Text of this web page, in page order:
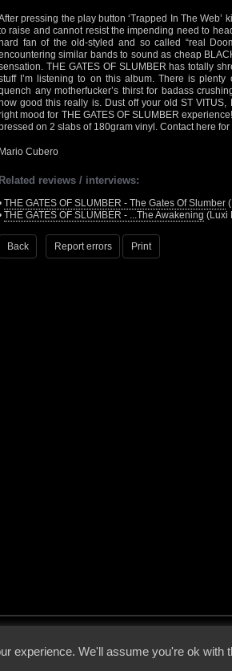
pressing the play button ‘Trapped In The
raise and cannot resist the impending need to
hard fan of the old-styled and so called “real
similar bands to sound as cheap
THE GATES OF SLUMBER has totally
I’m listening to on this album. There is
any motherfucker’s thirst for badass
how good this really is. Dust off your old ST
mood for THE GATES OF SLUMBER
on 2 slabs of 180gram vinyl. Contact here for
Mario Cubero
Related reviews / interviews:
THE GATES OF SLUMBER - The Gates Of Slumber
THE GATES OF SLUMBER - ...The Awakening (Luxi
Back Report errors Print
experience. We'll assume you're ok with